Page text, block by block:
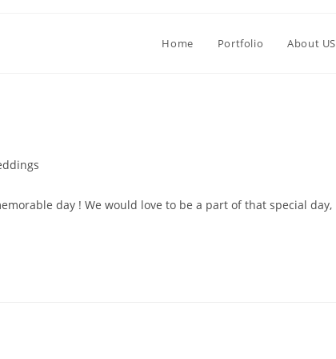
Home Portfolio About US
day ! We would love to be a part of that special day,